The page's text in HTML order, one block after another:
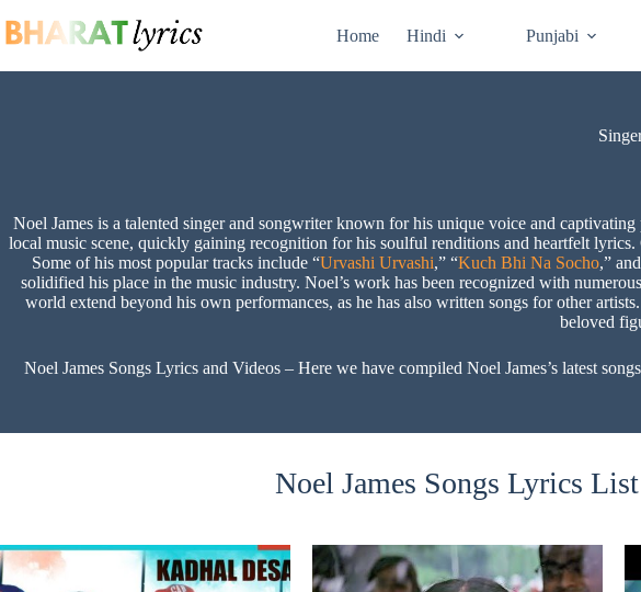
to
content
Home Hindi Punjabi
Noel James is a talented singer and songwriter known for his unique voice and
local music scene, quickly gaining recognition for his soulful renditions and heartfelt
Some of his most popular tracks include “Urvashi Urvashi,” “Kuch Bhi Na Socho,”
solidified his place in the music industry. Noel’s work has been recognized with
world extend beyond his own performances, as he has also written songs for other
beloved
Noel James Songs Lyrics and Videos – Here we have compiled Noel James’s latest
Noel James Songs Lyrics List